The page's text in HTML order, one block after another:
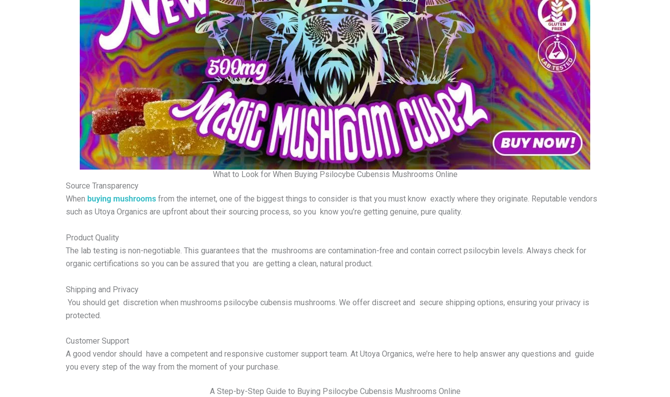
What to Look for When Buying Psilocybe Cubensis Mushrooms Online
Source Transparency
When buying mushrooms from the internet, one of the biggest things to consider is that you must know exactly where they originate. Reputable vendors
such as Utoya Organics are upfront about their sourcing process, so you know you’re getting genuine, pure quality.
Product Quality
The lab testing is non-negotiable. This guarantees that the mushrooms are contamination-free and contain correct psilocybin levels. Always check for
organic certifications so you can be assured that you are getting a clean, natural product.
Shipping and Privacy
You should get discretion when mushrooms psilocybe cubensis mushrooms. We offer discreet and secure shipping options, ensuring your privacy is
protected.
Customer Support
A good vendor should have a competent and responsive customer support team. At Utoya Organics, we’re here to help answer any questions and guide
you every step of the way from the moment of your purchase.
A Step-by-Step Guide to Buying Psilocybe Cubensis Mushrooms Online